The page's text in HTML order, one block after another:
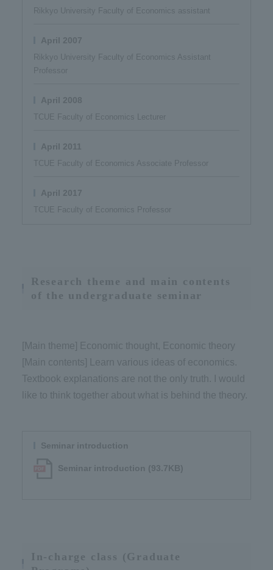
Rikkyo University Faculty of Economics assistant
April 2007
Rikkyo University Faculty of Economics Assistant
Professor
April 2008
TCUE Faculty of Economics Lecturer
April 2011
TCUE Faculty of Economics Associate Professor
April 2017
TCUE Faculty of Economics Professor
Research theme and main contents
of the undergraduate seminar
[Main theme] Economic thought, Economic theory​ ​
[Main contents] Learn various ideas of economics.
Textbook explanations are not the only truth. I would
like to think together about what is behind the theory.
Seminar introduction
Seminar introduction (93.7KB)
In-charge class (Graduate